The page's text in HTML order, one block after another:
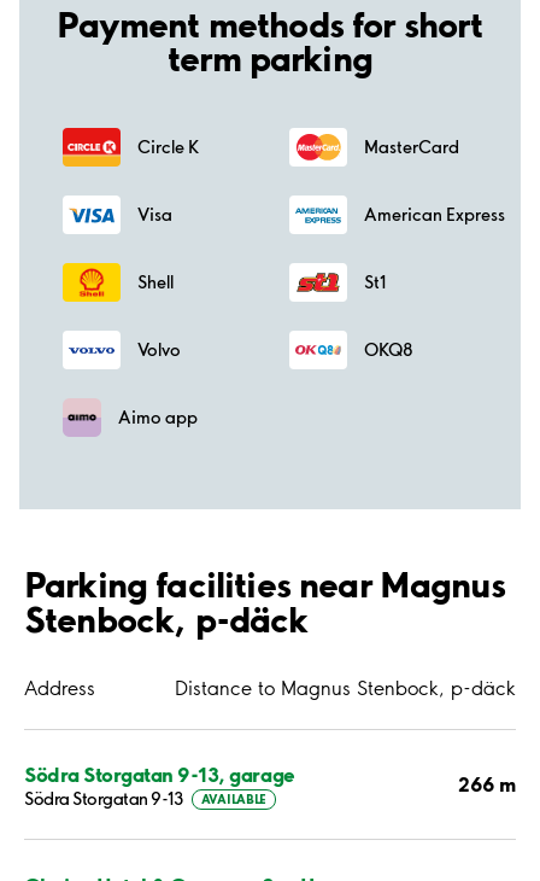
Payment methods for short
term parking
Circle K MasterCard
Visa American Express
Shell St1
Volvo OKQ8
Aimo app
Parking facilities near Magnus
Stenbock, p-däck
Address Distance to Magnus Stenbock, p-däck
Södra Storgatan 9-13, garage
Södra Storgatan 9-13 AVAILABLE
266 m